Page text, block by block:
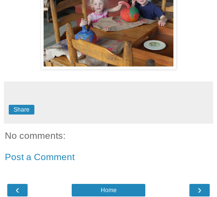
Share
No comments:
Post a Comment
‹ ›
Home